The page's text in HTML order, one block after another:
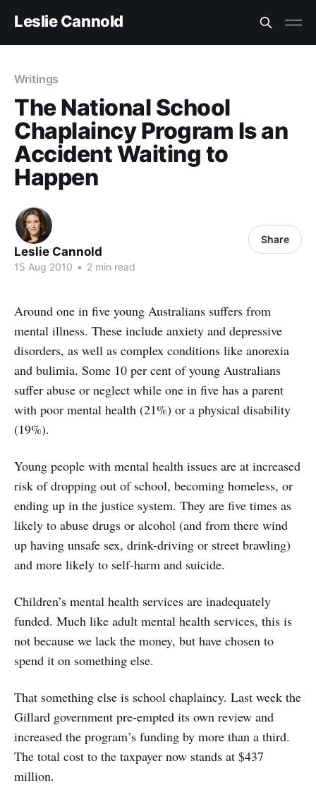
Leslie Cannold
Writings
The National School
Chaplaincy Program Is an
Accident Waiting to
Happen
Leslie Cannold
15 Aug 2010 • 2 min read
Share
Around one in five young Australians suffers from
mental illness. These include anxiety and depressive
disorders, as well as complex conditions like anorexia
and bulimia. Some 10 per cent of young Australians
suffer abuse or neglect while one in five has a parent
with poor mental health (21%) or a physical disability
(19%).
Young people with mental health issues are at increased
risk of dropping out of school, becoming homeless, or
ending up in the justice system. They are five times as
likely to abuse drugs or alcohol (and from there wind
up having unsafe sex, drink-driving or street brawling)
and more likely to self-harm and suicide.
Children’s mental health services are inadequately
funded. Much like adult mental health services, this is
not because we lack the money, but have chosen to
spend it on something else.
That something else is school chaplaincy. Last week the
Gillard government pre-empted its own review and
increased the program’s funding by more than a third.
The total cost to the taxpayer now stands at $437
million.